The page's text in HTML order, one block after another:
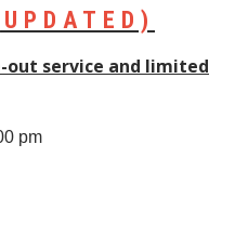
out service and limited
pm